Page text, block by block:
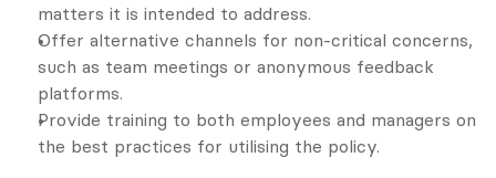
matters it is intended to address.
Offer alternative channels for non-critical concerns,
such as team meetings or anonymous feedback
platforms.
Provide training to both employees and managers on
the best practices for utilising the policy.